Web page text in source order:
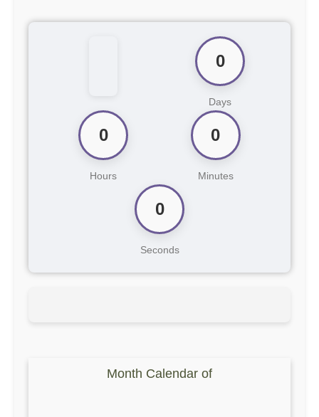
0
Days
0
Hours
0
Minutes
0
Seconds
Month Calendar of